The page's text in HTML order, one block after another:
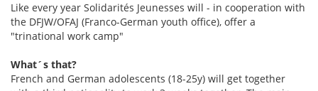
Like every year Solidarités Jeunesses will - in cooperation with
the DFJW/OFAJ (Franco-German youth office), offer a
"trinational work camp"
What´s that?
French and German adolescents (18-25y) will get together